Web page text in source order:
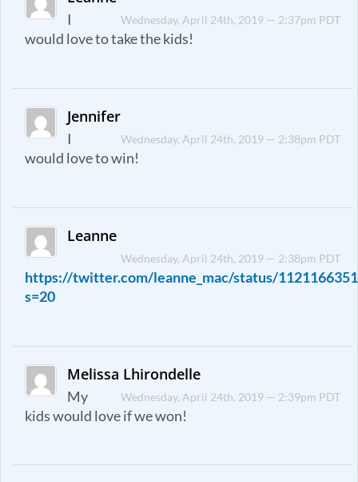
Wednesday, April 24th, 2019 — 2:37pm PDT
I
would love to take the kids!
Jennifer
Wednesday, April 24th, 2019 — 2:38pm PDT
I
would love to win!
Leanne
Wednesday, April 24th, 2019 — 2:38pm PDT
https://twitter.com/leanne_mac/status/
s=20
Melissa Lhirondelle
Wednesday, April 24th, 2019 — 2:39pm PDT
My
kids would love if we won!